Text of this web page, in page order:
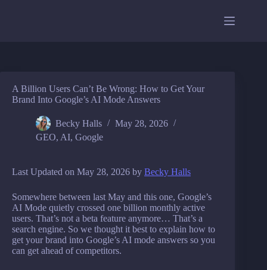
A Billion Users Can’t Be Wrong: How to Get Your
Brand Into Google’s AI Mode Answers
Becky Halls
May 28, 2026
GEO, AI, Google
Last Updated on May 28, 2026 by Becky Halls
Somewhere between last May and this one, Google’s
AI Mode quietly crossed one billion monthly active
users. That’s not a beta feature anymore… That’s a
search engine. So we thought it best to explain how to
get your brand into Google’s AI mode answers so you
can get ahead of competitors.